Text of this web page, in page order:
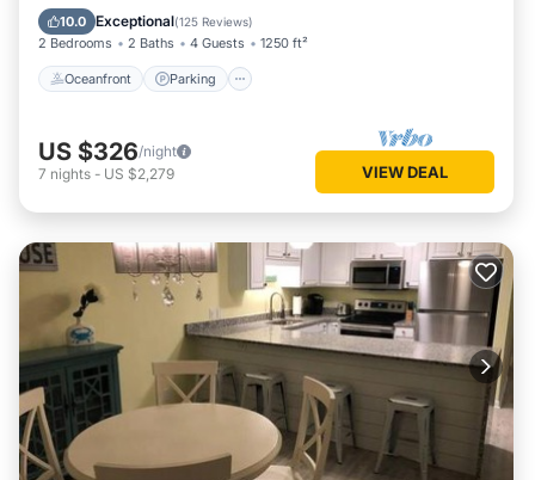
10.0 Exceptional(125 Reviews)
2 Bedrooms 2 Baths 4 Guests 1250 ft²
Oceanfront Parking
Ocean View
US $326/night
7 nights - US $2,279 VIEW DEAL